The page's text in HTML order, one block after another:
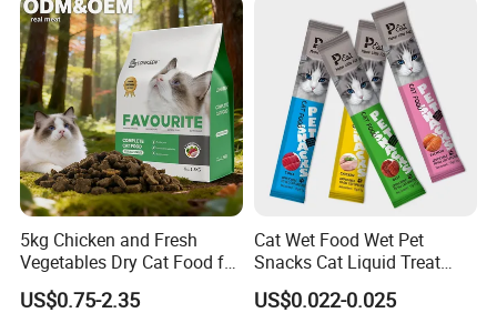
5kg Chicken and Fresh
Vegetables Dry Cat Food for
Active Cats
US$0.75-2.35
Cat Wet Food Wet Pet
Snacks Cat Liquid Treat
Dog Treats Food
US$0.022-0.025